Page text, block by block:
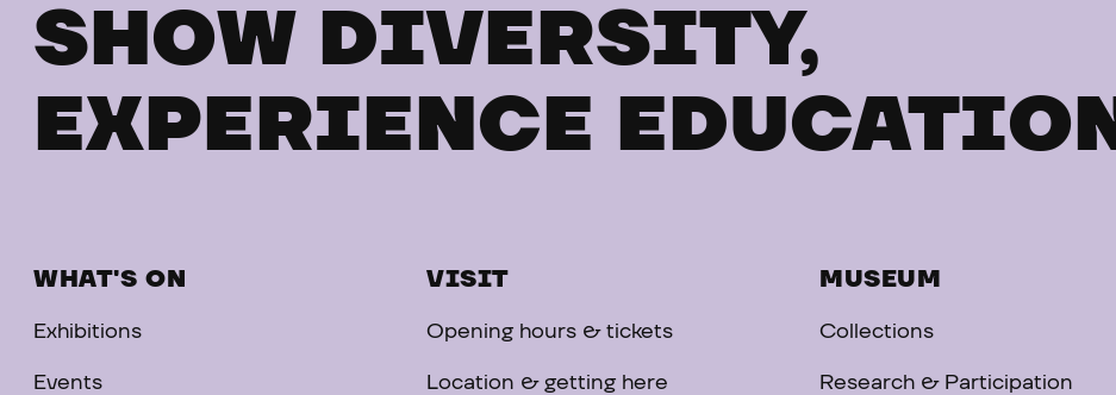
SHOW DIVERSITY,
EXPERIENCE EDUCATION
WHAT'S ON
Exhibitions
Events
VISIT
Opening hours & tickets
Location & getting here
MUSEUM
Collections
Research & Participation